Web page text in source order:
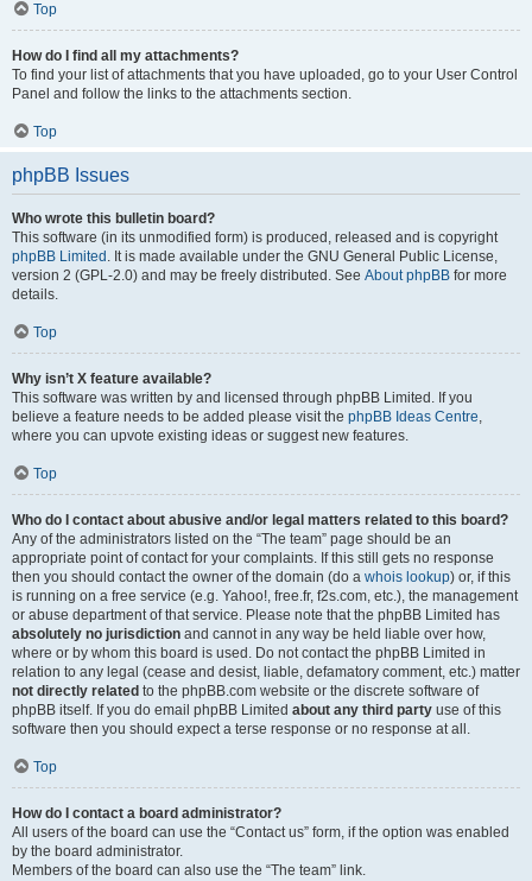
Top
How do I find all my attachments?
To find your list of attachments that you have uploaded, go to your User Control
Panel and follow the links to the attachments section.
Top
phpBB Issues
Who wrote this bulletin board?
This software (in its unmodified form) is produced, released and is copyright
phpBB Limited . It is made available under the GNU General Public License,
version 2 (GPL-2.0) and may be freely distributed. See About phpBB for more
details.
Top
Why isn’t X feature available?
This software was written by and licensed through phpBB Limited. If you
believe a feature needs to be added please visit the phpBB Ideas Centre,
where you can upvote existing ideas or suggest new features.
Top
Who do I contact about abusive and/or legal matters related to this board?
Any of the administrators listed on the “The team” page should be an
appropriate point of contact for your complaints. If this still gets no response
then you should contact the owner of the domain (do a whois lookup) or, if this
is running on a free service (e.g. Yahoo!, free.fr, f2s.com, etc.), the management
or abuse department of that service. Please note that the phpBB Limited has
absolutely no jurisdiction and cannot in any way be held liable over how,
where or by whom this board is used. Do not contact the phpBB Limited in
relation to any legal (cease and desist, liable, defamatory comment, etc.) matter
not directly related to the phpBB.com website or the discrete software of
phpBB itself. If you do email phpBB Limited about any third party use of this
software then you should expect a terse response or no response at all.
Top
How do I contact a board administrator?
All users of the board can use the “Contact us” form, if the option was enabled
by the board administrator.
Members of the board can also use the “The team” link.